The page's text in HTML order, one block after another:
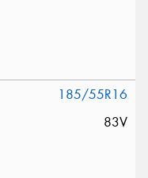
185/55R16
83V